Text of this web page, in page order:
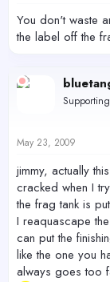
You don't waste
the label off the
May 23, 2009
jimmy, actually
cracked when I
the frag tank is
I reaquascape
can put the
like the one you
always goes too